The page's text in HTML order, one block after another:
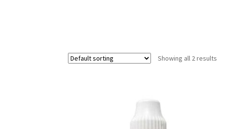
Showing all 2 results